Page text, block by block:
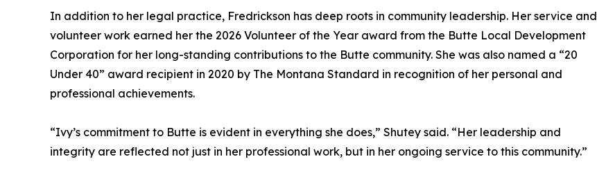
In addition to her legal practice, Fredrickson has deep roots in community leadership. Her service and
volunteer work earned her the 2026 Volunteer of the Year award from the Butte Local Development
Corporation for her long-standing contributions to the Butte community. She was also named a “20
Under 40” award recipient in 2020 by The Montana Standard in recognition of her personal and
professional achievements.
“Ivy’s commitment to Butte is evident in everything she does,” Shutey said. “Her leadership and
integrity are reflected not just in her professional work, but in her ongoing service to this community.”